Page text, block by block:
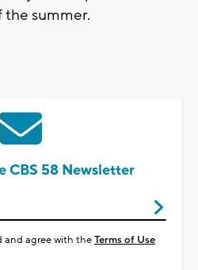
the summer.
CBS 58 Newsletter
and agree with theTerms of Use